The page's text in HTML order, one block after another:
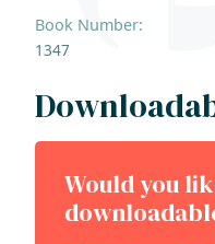
Book Number:
1347
Would you